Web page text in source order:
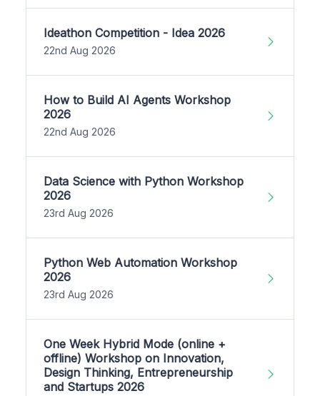
Ideathon Competition - Idea 2026
22nd Aug 2026
How to Build AI Agents Workshop
2026
22nd Aug 2026
Data Science with Python Workshop
2026
23rd Aug 2026
Python Web Automation Workshop
2026
23rd Aug 2026
One Week Hybrid Mode (online +
offline) Workshop on Innovation,
Design Thinking, Entrepreneurship
and Startups 2026